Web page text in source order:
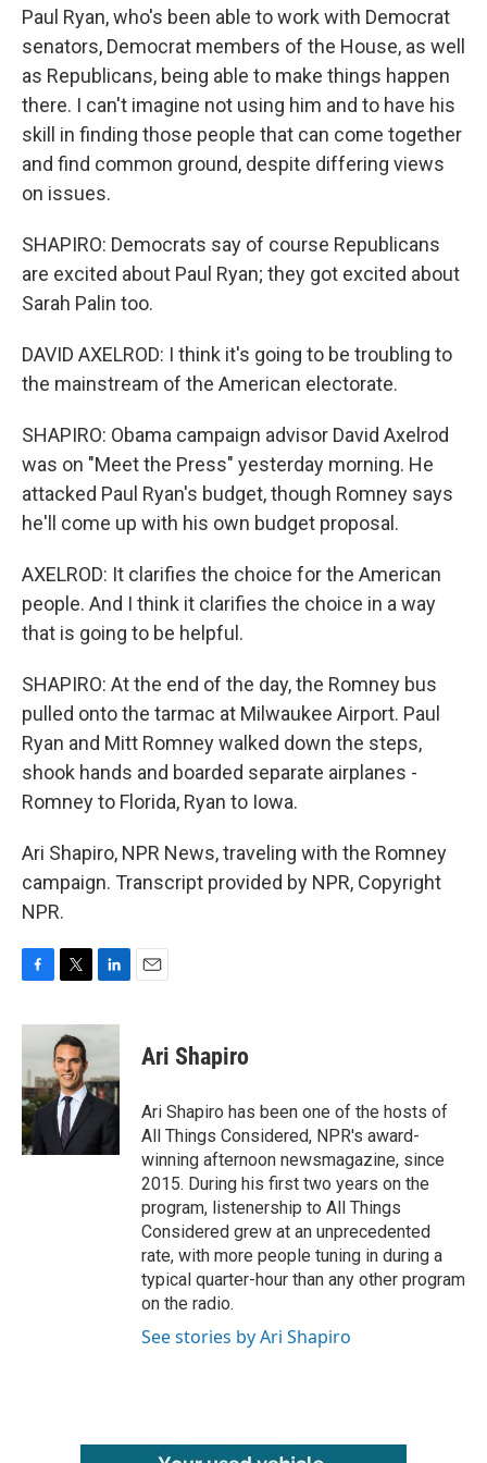
Paul Ryan, who's been able to work with Democrat
senators, Democrat members of the House, as well
as Republicans, being able to make things happen
there. I can't imagine not using him and to have his
skill in finding those people that can come together
and find common ground, despite differing views
on issues.
SHAPIRO: Democrats say of course Republicans
are excited about Paul Ryan; they got excited about
Sarah Palin too.
DAVID AXELROD: I think it's going to be troubling to
the mainstream of the American electorate.
SHAPIRO: Obama campaign advisor David Axelrod
was on "Meet the Press" yesterday morning. He
attacked Paul Ryan's budget, though Romney says
he'll come up with his own budget proposal.
AXELROD: It clarifies the choice for the American
people. And I think it clarifies the choice in a way
that is going to be helpful.
SHAPIRO: At the end of the day, the Romney bus
pulled onto the tarmac at Milwaukee Airport. Paul
Ryan and Mitt Romney walked down the steps,
shook hands and boarded separate airplanes -
Romney to Florida, Ryan to Iowa.
Ari Shapiro, NPR News, traveling with the Romney
campaign. Transcript provided by NPR, Copyright
NPR.
c
b
o
o
k
i
t
t
e
r
n
d
I
n
Ari Shapiro
Ari Shapiro has been one of the hosts of
All Things Considered, NPR's award-
winning afternoon newsmagazine, since
2015. During his first two years on the
program, listenership to All Things
Considered grew at an unprecedented
rate, with more people tuning in during a
typical quarter-hour than any other program
on the radio.
See stories by Ari Shapiro